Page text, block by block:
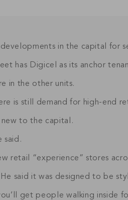
in the capital for
has Digicel as its anchor
in the other units.
is still demand for high-end
new to the capital.
said.
retail “experience” stores
said it was designed to be
get people walking inside